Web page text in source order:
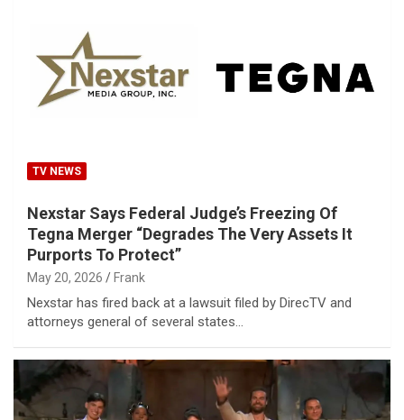
TV NEWS
Nexstar Says Federal Judge’s Freezing Of
Tegna Merger “Degrades The Very Assets It
Purports To Protect”
May 20, 2026 Frank
Nexstar has fired back at a lawsuit filed by DirecTV and
attorneys general of several states…